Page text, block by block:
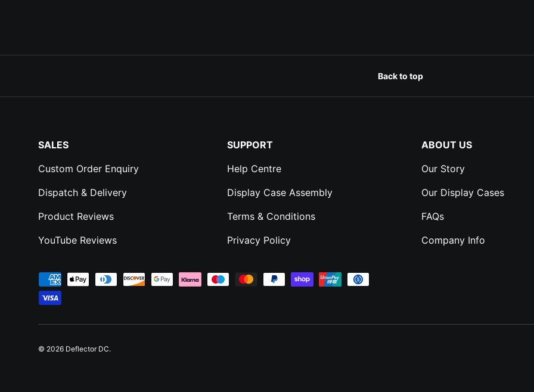
Back to top
SALES
Custom Order Enquiry
Dispatch & Delivery
Product Reviews
YouTube Reviews
SUPPORT
Help Centre
Display Case Assembly
Terms & Conditions
Privacy Policy
ABOUT US
Our Story
Our Display Cases
FAQs
Company Info
Payment methods accepted
© 2026 Deflector DC.